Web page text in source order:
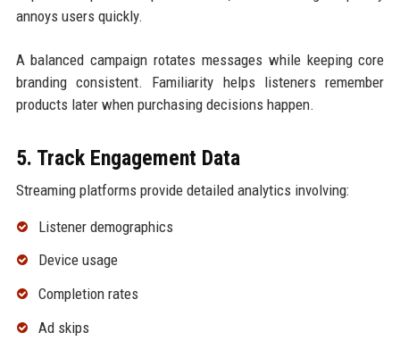
annoys users quickly.
A balanced campaign rotates messages while keeping core
branding consistent. Familiarity helps listeners remember
products later when purchasing decisions happen.
5. Track Engagement Data
Streaming platforms provide detailed analytics involving:
Listener demographics
Device usage
Completion rates
Ad skips